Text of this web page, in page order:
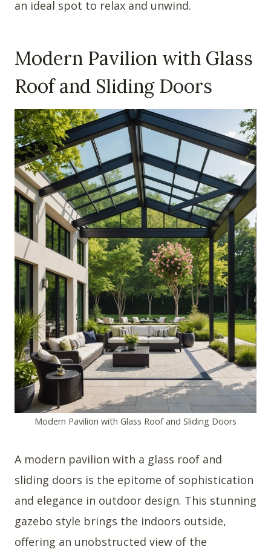
an ideal spot to relax and unwind.
Modern Pavilion with Glass
Roof and Sliding Doors
Modern Pavilion with Glass Roof and Sliding Doors
A modern pavilion with a glass roof and
sliding doors is the epitome of sophistication
and elegance in outdoor design. This stunning
gazebo style brings the indoors outside,
offering an unobstructed view of the